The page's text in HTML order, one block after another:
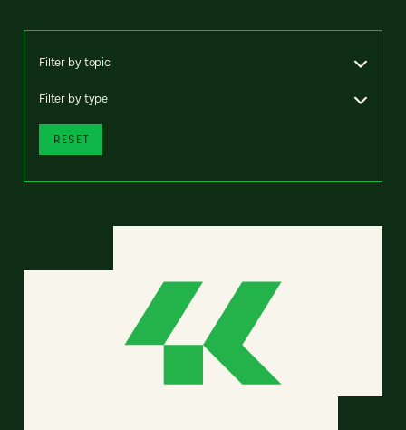
Filter by topic
Filter by type
RESET